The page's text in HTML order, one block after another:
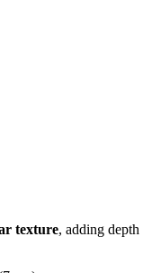
texture, adding depth